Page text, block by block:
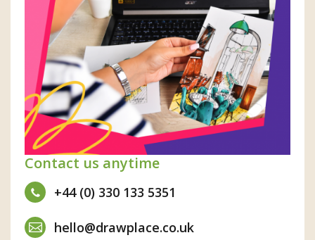
Contact us anytime
+44 (0) 330 133 5351
hello@drawplace.co.uk